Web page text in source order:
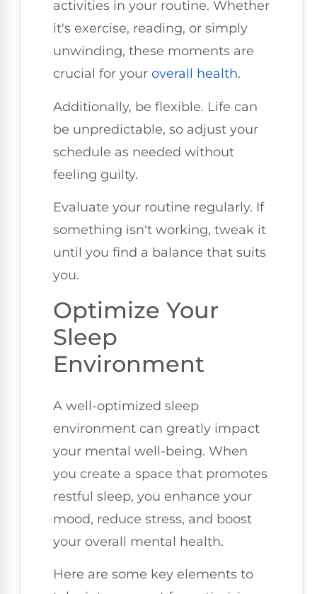
activities in your routine. Whether
it's exercise, reading, or simply
unwinding, these moments are
crucial for your overall health.
Additionally, be flexible. Life can
be unpredictable, so adjust your
schedule as needed without
feeling guilty.
Evaluate your routine regularly. If
something isn't working, tweak it
until you find a balance that suits
you.
Optimize Your
Sleep
Environment
A well-optimized sleep
environment can greatly impact
your mental well-being. When
you create a space that promotes
restful sleep, you enhance your
mood, reduce stress, and boost
your overall mental health.
Here are some key elements to